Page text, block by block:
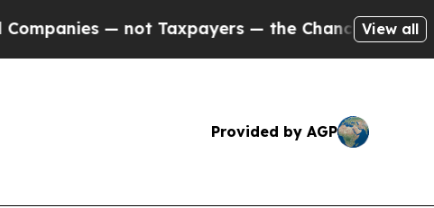
— the Chance to Cash in on Publicly
View all
Provided by AGP